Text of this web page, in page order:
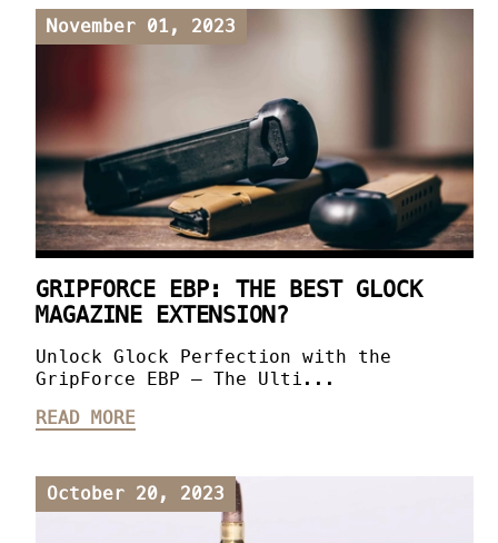
November 01, 2023
GRIPFORCE EBP: THE BEST GLOCK
MAGAZINE EXTENSION?
Unlock Glock Perfection with the
GripForce EBP – The Ulti...
READ MORE
October 20, 2023